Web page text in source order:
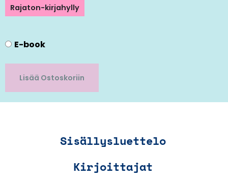
Rajaton-kirjahylly
E-book
Lisää Ostoskoriin
Sisällysluettelo
Kirjoittajat